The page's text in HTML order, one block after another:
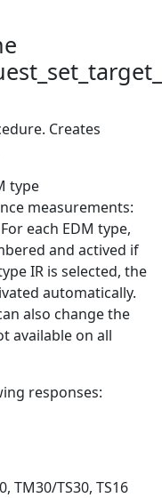
Creates
type
measurements:
each EDM type,
and actived if
IR is selected, the
automatically.
also change the
available on all
responses:
TM30/TS30, TS16